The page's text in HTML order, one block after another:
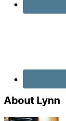
About Lynn